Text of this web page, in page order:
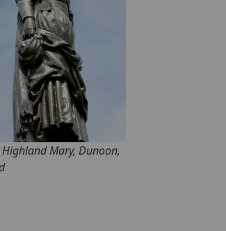
Mary, Dunoon,